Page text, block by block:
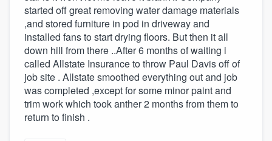
started off great removing water damage materials
,and stored furniture in pod in driveway and
installed fans to start drying floors. But then it all
down hill from there ..After 6 months of waiting i
called Allstate Insurance to throw Paul Davis off of
job site . Allstate smoothed everything out and job
was completed ,except for some minor paint and
trim work which took anther 2 months from them to
return to finish .